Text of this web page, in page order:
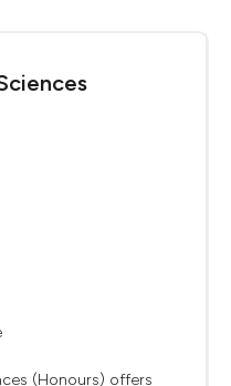
(Honours) offers